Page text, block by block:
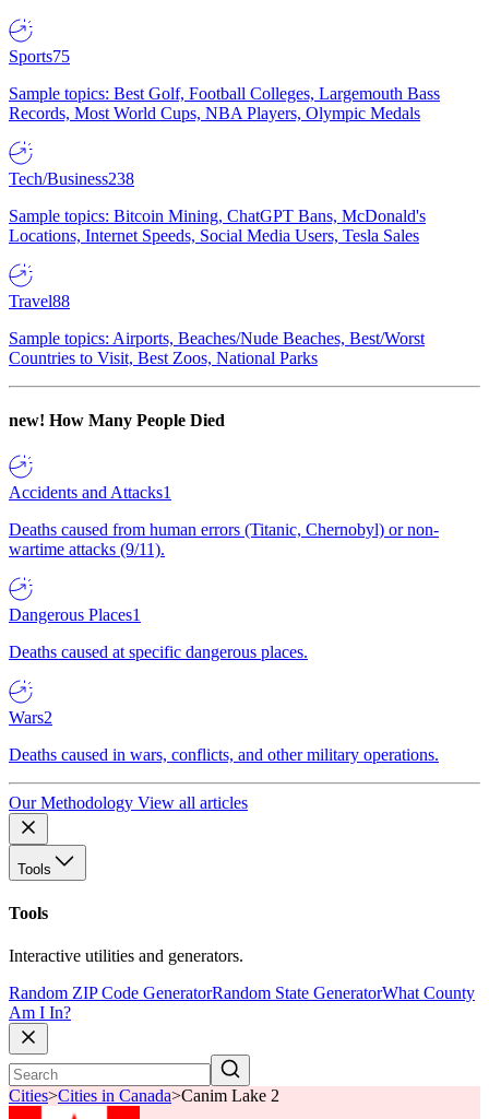
Sports75
Sample topics: Best Golf, Football Colleges, Largemouth Bass
Records, Most World Cups, NBA Players, Olympic Medals
Tech/Business238
Sample topics: Bitcoin Mining, ChatGPT Bans, McDonald's
Locations, Internet Speeds, Social Media Users, Tesla Sales
Travel88
Sample topics: Airports, Beaches/Nude Beaches, Best/Worst
Countries to Visit, Best Zoos, National Parks
new! How Many People Died
Accidents and Attacks1
Deaths caused from human errors (Titanic, Chernobyl) or non-
wartime attacks (9/11).
Dangerous Places1
Deaths caused at specific dangerous places.
Wars2
Deaths caused in wars, conflicts, and other military operations.
Our Methodology View all articles
Tools
Tools
Interactive utilities and generators.
Random ZIP Code GeneratorRandom State GeneratorWhat County
Am I In?
Cities>Cities in Canada>Canim Lake 2